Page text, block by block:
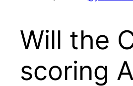
Will the
scoring